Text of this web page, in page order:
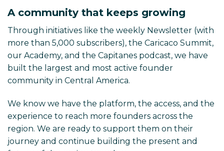
A community that keeps growing
Through initiatives like the weekly Newsletter (with
more than 5,000 subscribers), the Caricaco Summit,
our Academy, and the Capitanes podcast, we have
built the largest and most active founder
community in Central America.
We know we have the platform, the access, and the
experience to reach more founders across the
region. We are ready to support them on their
journey and continue building the present and